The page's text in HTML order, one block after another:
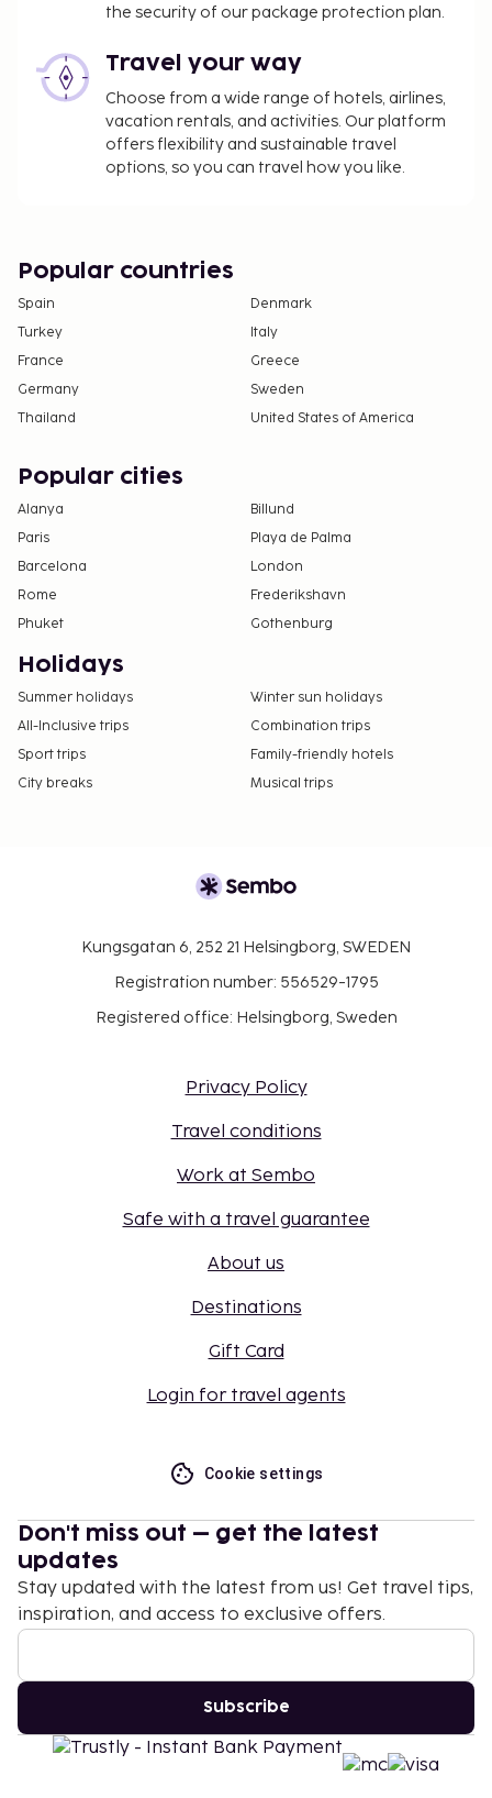
the security of our package protection plan.
Travel your way
Choose from a wide range of hotels, airlines,
vacation rentals, and activities. Our platform
offers flexibility and sustainable travel
options, so you can travel how you like.
Popular countries
Spain
Denmark
Turkey
Italy
France
Greece
Germany
Sweden
Thailand
United States of America
Popular cities
Alanya
Billund
Paris
Playa de Palma
Barcelona
London
Rome
Frederikshavn
Phuket
Gothenburg
Holidays
Summer holidays
Winter sun holidays
All-Inclusive trips
Combination trips
Sport trips
Family-friendly hotels
City breaks
Musical trips
Kungsgatan 6, 252 21 Helsingborg, SWEDEN
Registration number: 556529-1795
Registered office: Helsingborg, Sweden
Privacy Policy
Travel conditions
Work at Sembo
Safe with a travel guarantee
About us
Destinations
Gift Card
Login for travel agents
Cookie settings
Don't miss out – get the latest
updates
Stay updated with the latest from us! Get travel tips,
inspiration, and access to exclusive offers.
Subscribe